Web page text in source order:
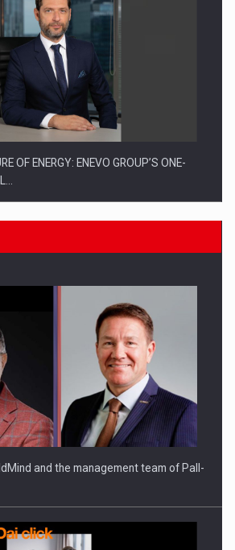
OF ENERGY: ENEVO GROUP’S ONE-
BUILT TO DELIVER TECHNOLOGY FOR
and the management team of Pall-